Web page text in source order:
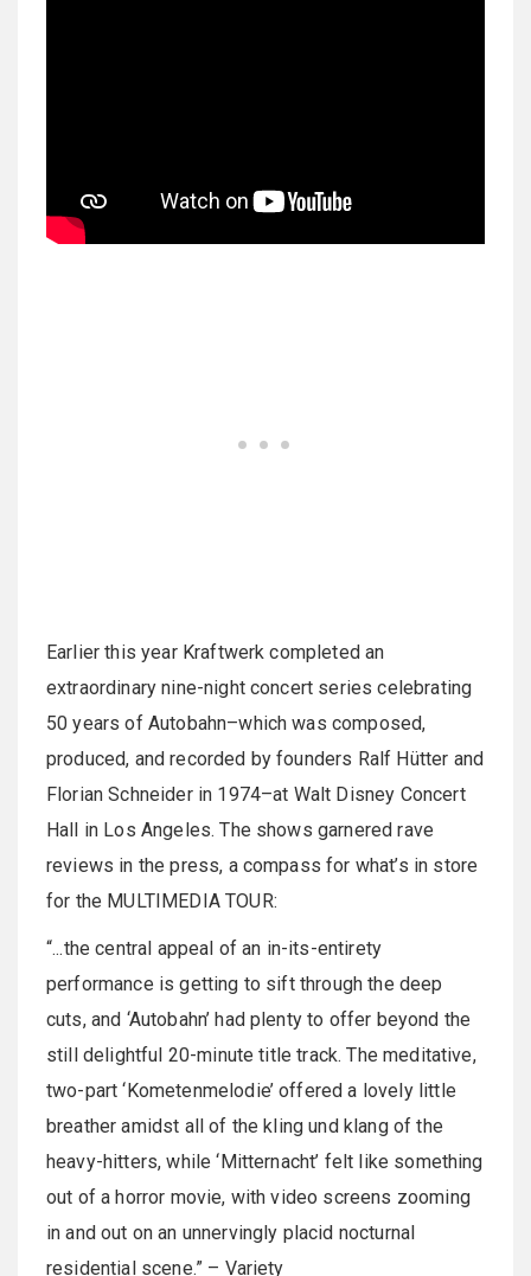
Earlier this year Kraftwerk completed an
extraordinary nine-night concert series celebrating
50 years of Autobahn–which was composed,
produced, and recorded by founders Ralf Hütter and
Florian Schneider in 1974–at Walt Disney Concert
Hall in Los Angeles. The shows garnered rave
reviews in the press, a compass for what’s in store
for the MULTIMEDIA TOUR:
“...the central appeal of an in-its-entirety
performance is getting to sift through the deep
cuts, and ‘Autobahn’ had plenty to offer beyond the
still delightful 20-minute title track. The meditative,
two-part ‘Kometenmelodie’ offered a lovely little
breather amidst all of the kling und klang of the
heavy-hitters, while ‘Mitternacht’ felt like something
out of a horror movie, with video screens zooming
in and out on an unnervingly placid nocturnal
residential scene.” – Variety